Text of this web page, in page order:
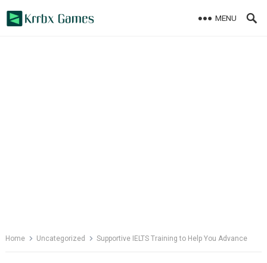
MENU
Home Uncategorized Supportive IELTS Training to Help You Advance